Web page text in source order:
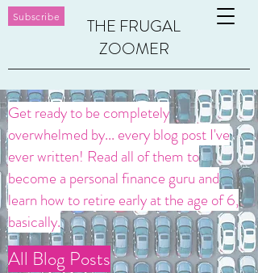
THE FRUGAL
ZOOMER
Subscribe
Get ready to be completely
overwhelmed by... every blog post I've
ever written! Read all of them to
become a personal finance guru and
learn how to retire early at the age of 6,
basically.
All Blog Posts